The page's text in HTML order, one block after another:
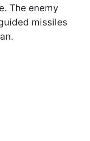
The enemy
missiles